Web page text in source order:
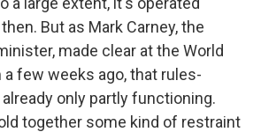
But as Mark Carney, the
made clear at the World
few weeks ago, that rules-
only partly functioning.
together some kind of restraint